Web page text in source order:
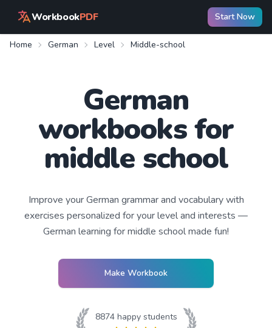
WorkbookPDF Start Now
Home German Level Middle-school
German
workbooks for
middle school
Improve yourGerman grammar and vocabulary with
exercises personalized for your level and interests —
German learning for middle schoolmade fun!
Make Workbook
8874happy students